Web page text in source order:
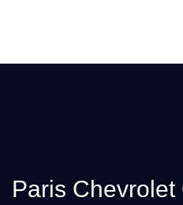
Paris Chevrolet